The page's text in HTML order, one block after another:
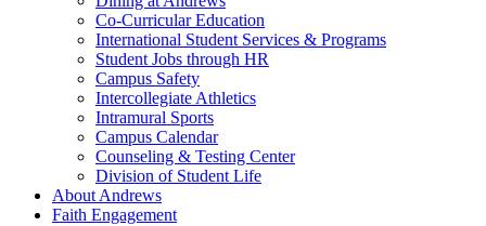
Co-Curricular Education
International Student Services & Programs
Student Jobs through HR
Campus Safety
Intercollegiate Athletics
Intramural Sports
Campus Calendar
Counseling & Testing Center
Division of Student Life
About Andrews
Faith Engagement